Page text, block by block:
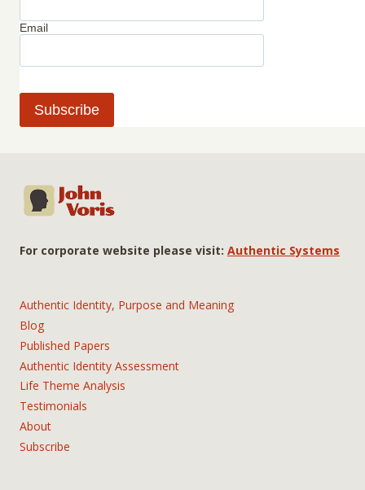
Email
For corporate website please visit: Authentic Systems
Authentic Identity, Purpose and Meaning
Blog
Published Papers
Authentic Identity Assessment
Life Theme Analysis
Testimonials
About
Subscribe